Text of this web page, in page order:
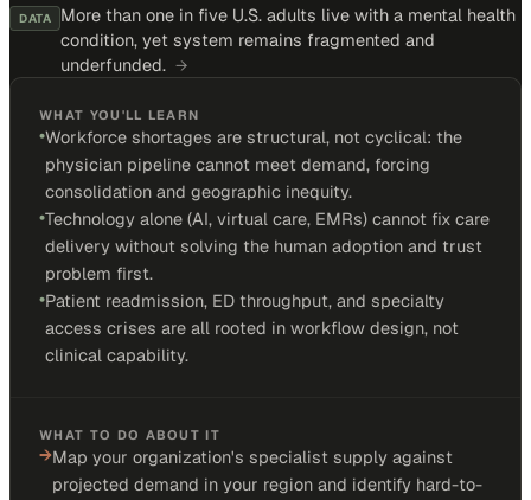
DATA
More than one in five U.S. adults live with a mental health
condition, yet system remains fragmented and
underfunded. →
WHAT YOU'LL LEARN
•Workforce shortages are structural, not cyclical: the
physician pipeline cannot meet demand, forcing
consolidation and geographic inequity.
•Technology alone (AI, virtual care, EMRs) cannot fix care
delivery without solving the human adoption and trust
problem first.
•Patient readmission, ED throughput, and specialty
access crises are all rooted in workflow design, not
clinical capability.
WHAT TO DO ABOUT IT
→Map your organization's specialist supply against
projected demand in your region and identify hard-to-